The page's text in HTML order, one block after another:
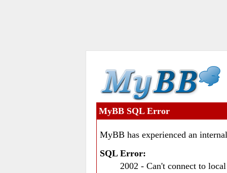
MyBB SQL Error
MyBB has experienced an
SQL Error:
2002 - Can't connect to